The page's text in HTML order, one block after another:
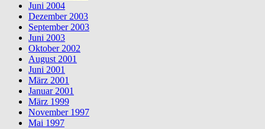
Juni 2004
Dezember 2003
September 2003
Juni 2003
Oktober 2002
August 2001
Juni 2001
März 2001
Januar 2001
März 1999
November 1997
Mai 1997